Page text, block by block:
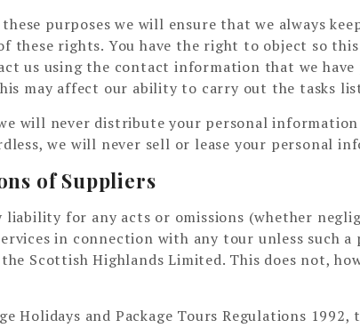
purposes we will ensure that we always
these rights. You have the right to object so
us using the contact information that we have
may affect our ability to carry out the tasks
will never distribute your personal
we will never sell or lease your personal
of Suppliers
liability for any acts or omissions (whether
in connection with any tour unless such a
Scottish Highlands Limited. This does not,
Holidays and Package Tours Regulations